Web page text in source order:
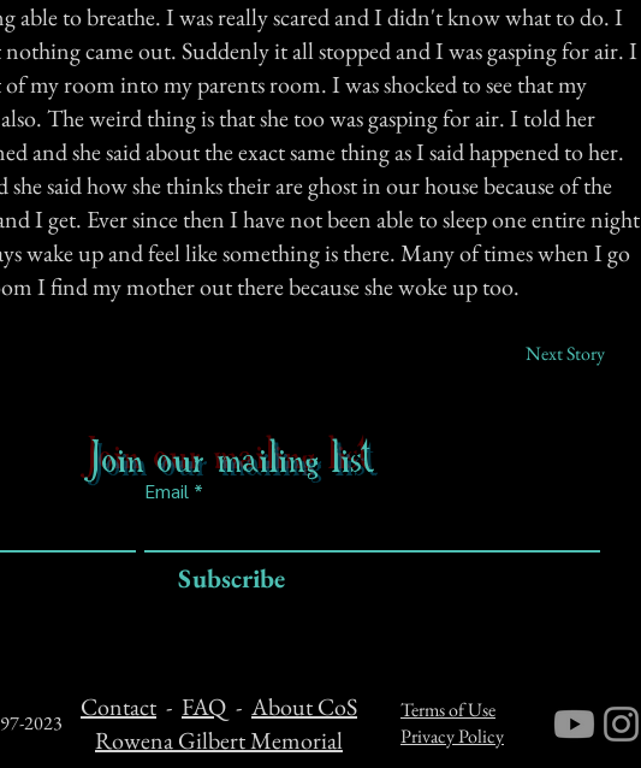
able to breathe. I was really scared and I didn't know what to do. I
came out. Suddenly it all stopped and I was gasping for air. I
my room into my parents room. I was shocked to see that my
The weird thing is that she too was gasping for air. I told her
and she said about the exact same thing as I said happened to her.
said how she thinks their are ghost in our house because of the
I get. Ever since then I have not been able to sleep one entire night
wake up and feel like something is there. Many of times when I go
I find my mother out there because she woke up too.
Next Story
Join our mailing list
Email
Subscribe
2023
Contact - FAQ - About CoS
Rowena Gilbert Memorial
Terms of Use
Privacy Policy